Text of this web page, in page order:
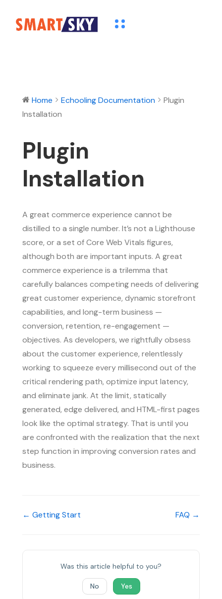
Home Echooling Documentation
Plugin
Installation
Plugin
Installation
A great commerce experience cannot be
distilled to a single number. It’s not a Lighthouse
score, or a set of Core Web Vitals figures,
although both are important inputs. A great
commerce experience is a trilemma that
carefully balances competing needs of delivering
great customer experience, dynamic storefront
capabilities, and long-term business —
conversion, retention, re-engagement —
objectives. As developers, we rightfully obsess
about the customer experience, relentlessly
working to squeeze every millisecond out of the
critical rendering path, optimize input latency,
and eliminate jank. At the limit, statically
generated, edge delivered, and HTML-first pages
look like the optimal strategy. That is until you
are confronted with the realization that the next
step function in improving conversion rates and
business.
← Getting Start FAQ →
Was this article helpful to you?
No Yes